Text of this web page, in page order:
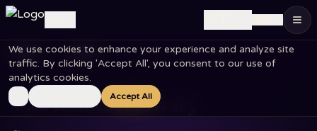
We use cookies to enhance your experience and analyze site
traffic. By clicking 'Accept All', you consent to our use of
analytics cookies.
Accept All
Home Books Two Homes for Avery
Two Homes for Avery